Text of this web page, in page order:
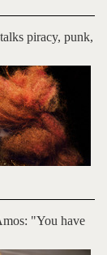
piracy, punk,
"You have